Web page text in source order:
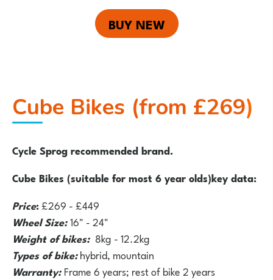
BUY NEW
Cube Bikes (from £269)
Cycle Sprog recommended brand.
Cube Bikes (suitable for most 6 year olds)key data:
Price:£269 - £449
Wheel Size:16" - 24"
Weight of bikes: 8kg - 12.2kg
Types of bike:hybrid, mountain
Warranty:Frame 6 years; rest of bike 2 years